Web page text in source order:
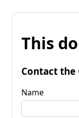
This
Contact the
Name